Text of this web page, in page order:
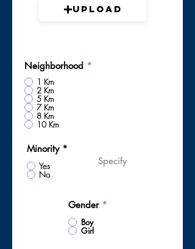
Upload
Neighborhood *
1 Km
2 Km
5 Km
7 Km
8 Km
10 Km
Minority *
Yes
No
Gender *
Boy
Girl